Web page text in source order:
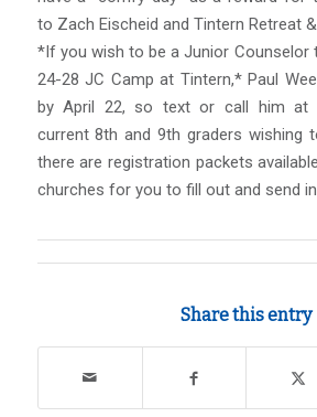
to Zach Eischeid and Tintern Retreat
*If you wish to be a Junior Counselor
24-28 JC Camp at Tintern,* Paul
by April 22, so text or call him at
current 8th and 9th graders wishing
there are registration packets
churches for you to fill out and send
Share this entry